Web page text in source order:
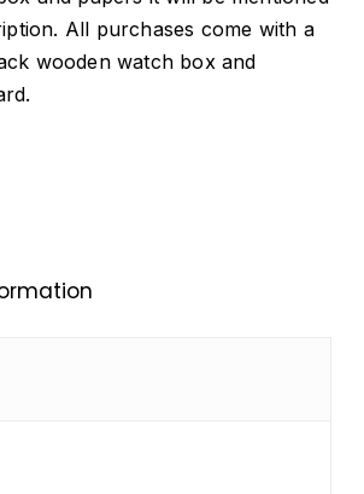
All purchases come with a
wooden watch box and